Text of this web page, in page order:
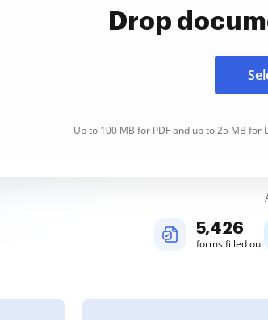
Drop
Up to 100 MB for PDF and up to 25 MB for
5,426
forms filled out